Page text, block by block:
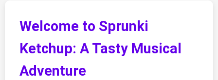
Welcome to Sprunki
Ketchup: A Tasty Musical
Adventure